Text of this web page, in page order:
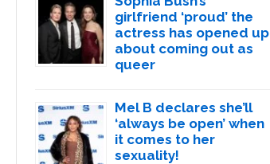
girlfriend ‘proud’ the
actress has opened up
about coming out as
queer
Mel B declares she’ll
‘always be open’ when
it comes to her
sexuality!